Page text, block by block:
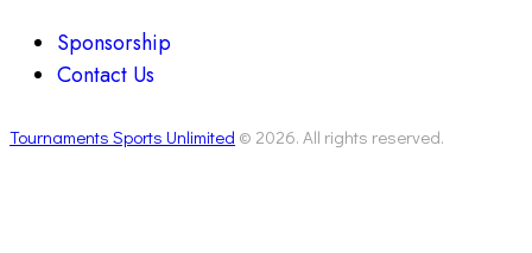
Sponsorship
Contact Us
Tournaments Sports Unlimited © 2026. All rights reserved.